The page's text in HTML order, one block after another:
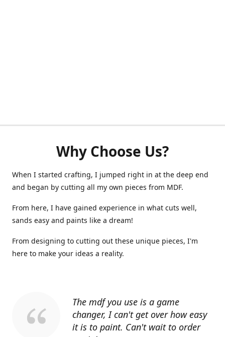
Why Choose Us?
When I started crafting, I jumped right in at the deep end
and began by cutting all my own pieces from MDF.
From here, I have gained experience in what cuts well,
sands easy and paints like a dream!
From designing to cutting out these unique pieces, I'm
here to make your ideas a reality.
The mdf you use is a game
changer, I can't get over how easy
it is to paint. Can't wait to order